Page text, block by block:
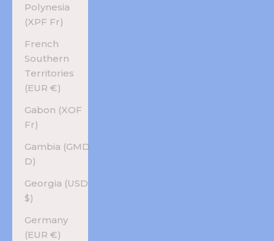
Polynesia
(XPF Fr)
French
Southern
Territories
(EUR €)
Gabon (XOF
Fr)
Gambia (GMD
D)
Georgia (USD
$)
Germany
(EUR €)